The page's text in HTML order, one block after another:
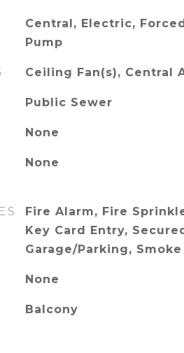
Central, Electric,
Pump
Ceiling Fan(s), Central
Public Sewer
None
None
Fire Alarm, Fire
Key Card Entry,
Garage/Parking,
None
Balcony